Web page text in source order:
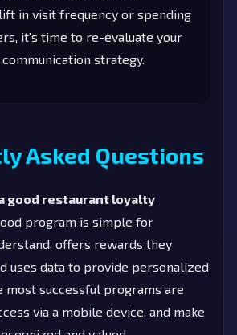
in visit frequency or spending
it's time to re-evaluate your
strategy.
Asked Questions
good restaurant loyalty
program is simple for
offers rewards they
uses data to provide personalized
most successful programs are
via a mobile device, and make